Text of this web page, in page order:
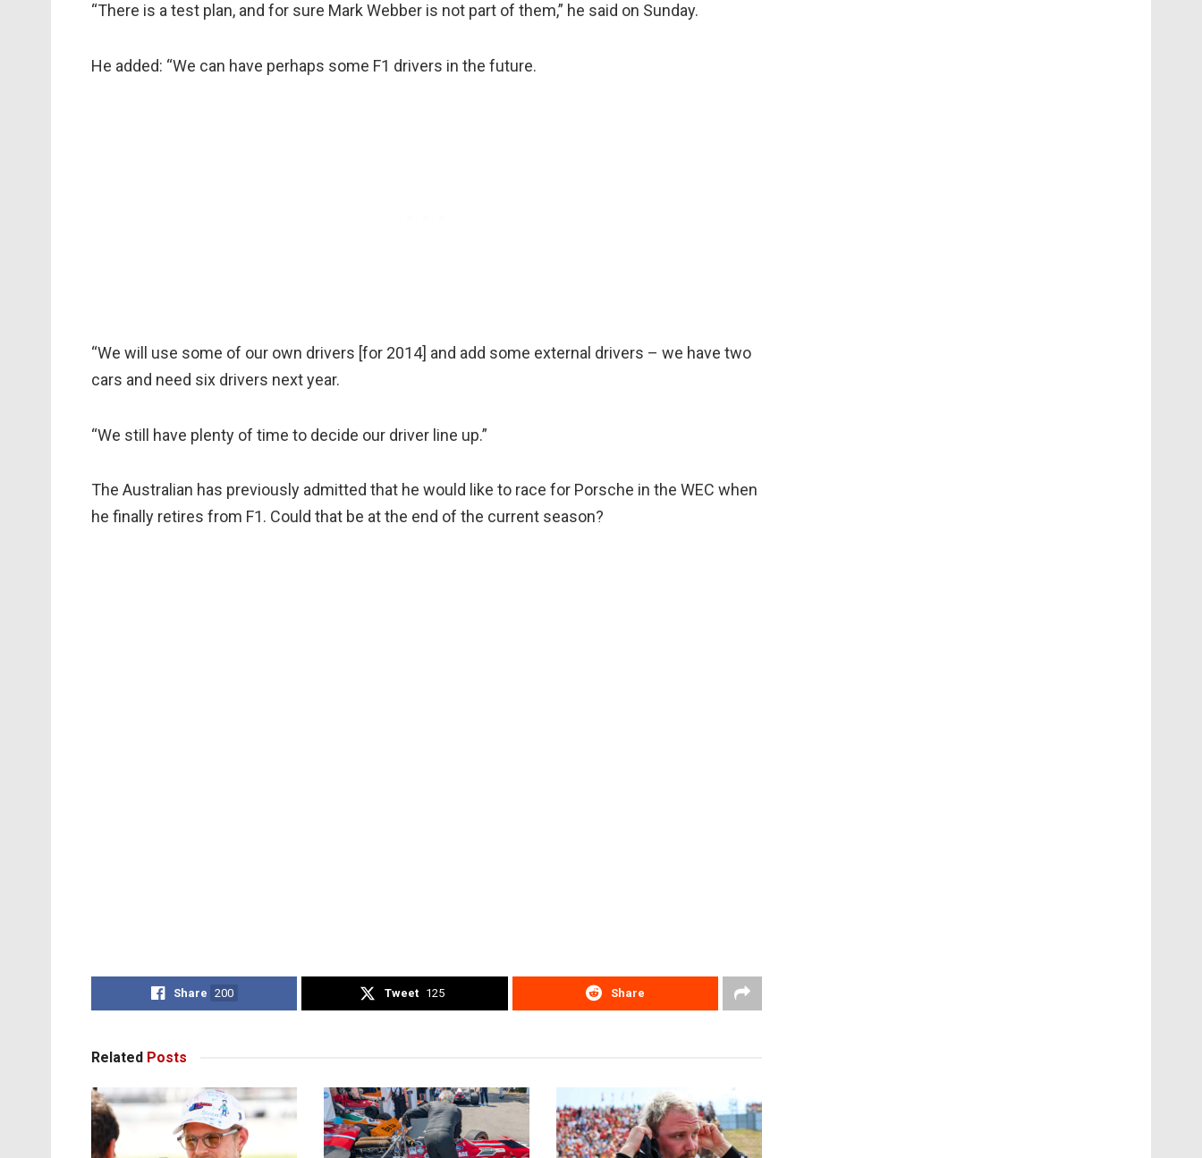
“There is a test plan, and for sure Mark Webber is not part of them,” he said on Sunday.
He added: “We can have perhaps some F1 drivers in the future.
“We will use some of our own drivers [for 2014] and add some external drivers – we have two
cars and need six drivers next year.
“We still have plenty of time to decide our driver line up.”
The Australian has previously admitted that he would like to race for Porsche in the WEC when
he finally retires from F1. Could that be at the end of the current season?
Share 200 Tweet 125 Share
Related Posts